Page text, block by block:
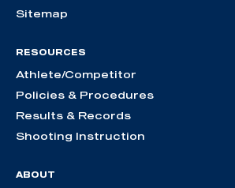
Sitemap
RESOURCES
Athlete/Competitor
Policies & Procedures
Results & Records
Shooting Instruction
ABOUT